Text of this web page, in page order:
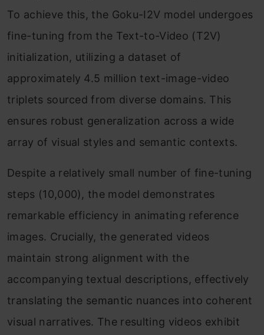
To achieve this, the Goku-I2V model undergoes
fine-tuning from the Text-to-Video (T2V)
initialization, utilizing a dataset of
approximately 4.5 million text-image-video
triplets sourced from diverse domains. This
ensures robust generalization across a wide
array of visual styles and semantic contexts.
Despite a relatively small number of fine-tuning
steps (10,000), the model demonstrates
remarkable efficiency in animating reference
images. Crucially, the generated videos
maintain strong alignment with the
accompanying textual descriptions, effectively
translating the semantic nuances into coherent
visual narratives. The resulting videos exhibit